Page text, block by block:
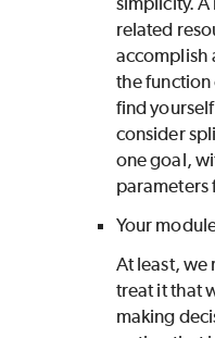
related
accomplish
the function
find
consider
one goal,
parameters
Your
At least, we
treat it that
making